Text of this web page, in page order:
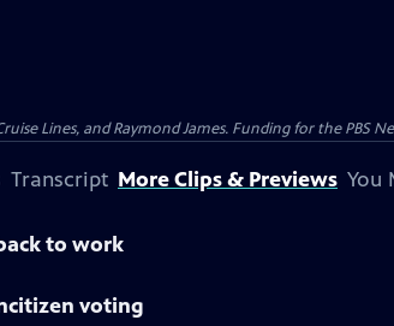
Lines, and Raymond James. Funding for the PBS
Transcript More Clips & Previews You
to work
voting